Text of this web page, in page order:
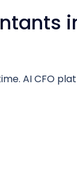
AI CFO